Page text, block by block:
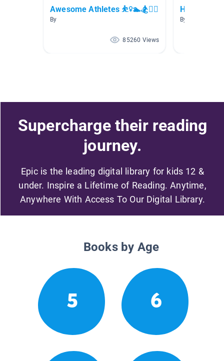
Awesome Athletes ⛹️‍♀️🏊🏂🚴‍♀️
By
85260 Views
Hockey
By Peter
Supercharge their reading
journey.
Epic is the leading digital library for kids 12 &
under. Inspire a Lifetime of Reading. Anytime,
Anywhere With Access To Our Digital Library.
Books by Age
5 6